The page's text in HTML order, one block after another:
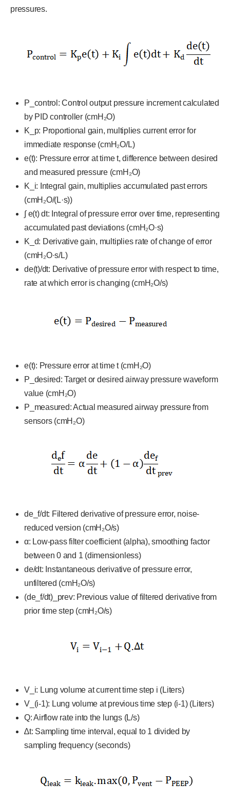
pressures.
P_control: Control output pressure increment calculated
by PID controller (cmH₂O)
K_p: Proportional gain, multiplies current error for
immediate response (cmH₂O/L)
e(t): Pressure error at time t, difference between desired
and measured pressure (cmH₂O)
K_i: Integral gain, multiplies accumulated past errors
(cmH₂O/(L·s))
∫ e(t) dt: Integral of pressure error over time, representing
accumulated past deviations (cmH₂O·s)
K_d: Derivative gain, multiplies rate of change of error
(cmH₂O·s/L)
de(t)/dt: Derivative of pressure error with respect to time,
rate at which error is changing (cmH₂O/s)
e(t): Pressure error at time t (cmH₂O)
P_desired: Target or desired airway pressure waveform
value (cmH₂O)
P_measured: Actual measured airway pressure from
sensors (cmH₂O)
de_f/dt: Filtered derivative of pressure error, noise-
reduced version (cmH₂O/s)
α: Low-pass filter coefficient (alpha), smoothing factor
between 0 and 1 (dimensionless)
de/dt: Instantaneous derivative of pressure error,
unfiltered (cmH₂O/s)
(de_f/dt)_prev: Previous value of filtered derivative from
prior time step (cmH₂O/s)
V_i: Lung volume at current time step i (Liters)
V_(i-1): Lung volume at previous time step (i-1) (Liters)
Q: Airflow rate into the lungs (L/s)
∆t: Sampling time interval, equal to 1 divided by
sampling frequency (seconds)